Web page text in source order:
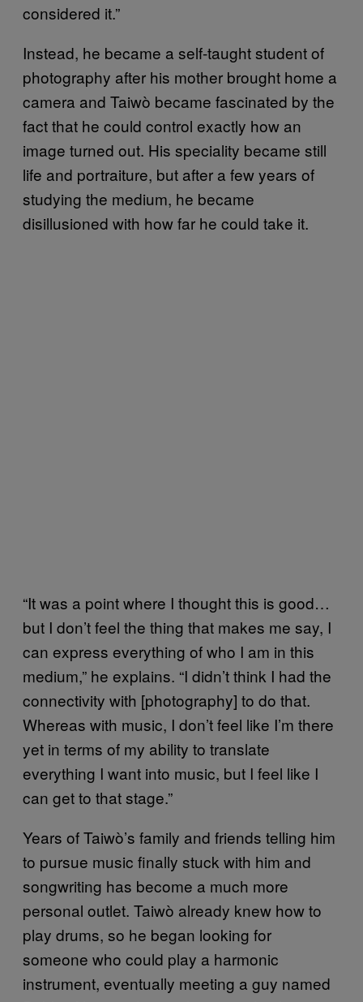
considered it.”
Instead, he became a self-taught student of
photography after his mother brought home a
camera and Taiwò became fascinated by the
fact that he could control exactly how an
image turned out. His speciality became still
life and portraiture, but after a few years of
studying the medium, he became
disillusioned with how far he could take it.
“It was a point where I thought this is good…
but I don’t feel the thing that makes me say, I
can express everything of who I am in this
medium,” he explains. “I didn’t think I had the
connectivity with [photography] to do that.
Whereas with music, I don’t feel like I’m there
yet in terms of my ability to translate
everything I want into music, but I feel like I
can get to that stage.”
Years of Taiwò’s family and friends telling him
to pursue music finally stuck with him and
songwriting has become a much more
personal outlet. Taiwò already knew how to
play drums, so he began looking for
someone who could play a harmonic
instrument, eventually meeting a guy named